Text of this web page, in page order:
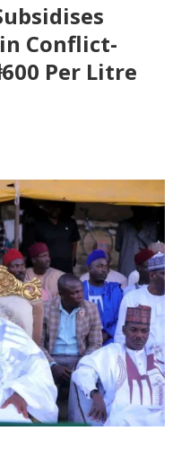
Conflict-
Per Litre